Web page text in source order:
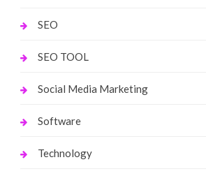
SEO
SEO TOOL
Social Media Marketing
Software
Technology